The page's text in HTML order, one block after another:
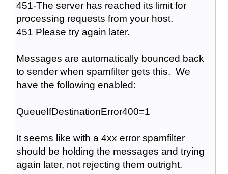
451-The server has reached its limit for
processing requests from your host.
451 Please try again later.
Messages are automatically bounced back
to sender when spamfilter gets this. We
have the following enabled:
QueueIfDestinationError400=1
It seems like with a 4xx error spamfilter
should be holding the messages and trying
again later, not rejecting them outright.